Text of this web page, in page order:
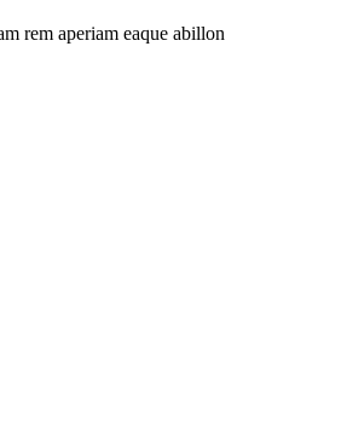
rem aperiam eaque abillon